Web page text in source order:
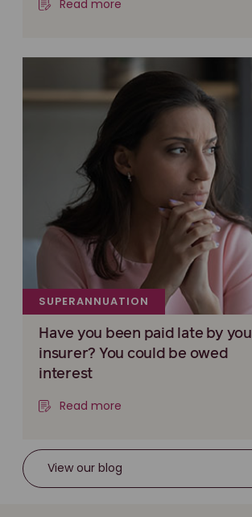
Read more
SUPERANNUATION
Have you been paid late by
insurer? You could be owed
interest
Read more
View our blog